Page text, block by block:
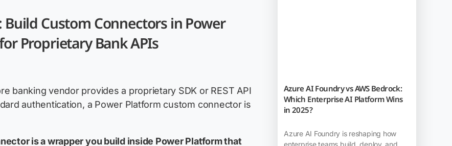
Build Custom Connectors in Power
Proprietary Bank APIs
banking vendor provides a proprietary SDK or REST API
authentication, a Power Platform custom connector is
is a wrapper you build inside Power Platform that
Azure AI Foundry vs AWS Bedrock:
Which Enterprise AI Platform Wins
in 2025?
Azure AI Foundry is reshaping how
enterprise teams build, deploy, and